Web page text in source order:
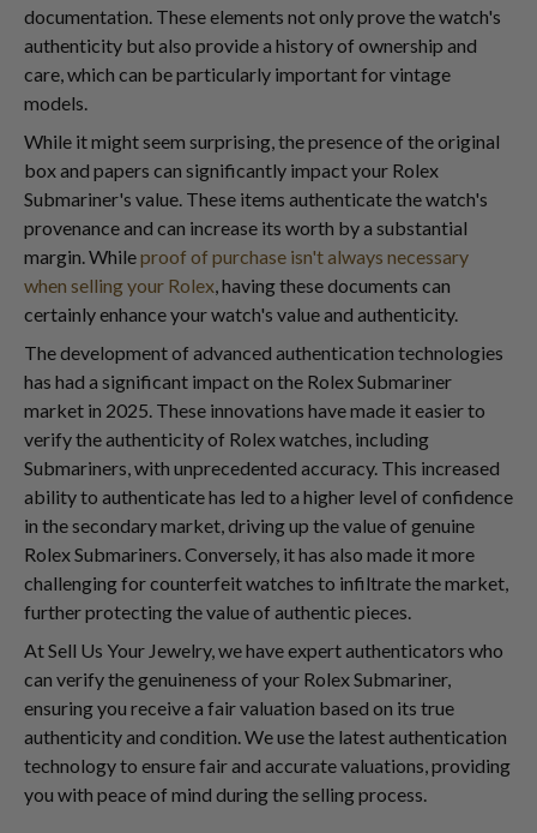
documentation. These elements not only prove the watch's
authenticity but also provide a history of ownership and
care, which can be particularly important for vintage
models.
While it might seem surprising, the presence of the original
box and papers can significantly impact your Rolex
Submariner's value. These items authenticate the watch's
provenance and can increase its worth by a substantial
margin. Whileproof of purchase isn't always necessary
when selling your Rolex, having these documents can
certainly enhance your watch's value and authenticity.
The development of advanced authentication technologies
has had a significant impact on the Rolex Submariner
market in 2025. These innovations have made it easier to
verify the authenticity of Rolex watches, including
Submariners, with unprecedented accuracy. This increased
ability to authenticate has led to a higher level of confidence
in the secondary market, driving up the value of genuine
Rolex Submariners. Conversely, it has also made it more
challenging for counterfeit watches to infiltrate the market,
further protecting the value of authentic pieces.
At Sell Us Your Jewelry, we have expert authenticators who
can verify the genuineness of your Rolex Submariner,
ensuring you receive a fair valuation based on its true
authenticity and condition. We use the latest authentication
technology to ensure fair and accurate valuations, providing
you with peace of mind during the selling process.